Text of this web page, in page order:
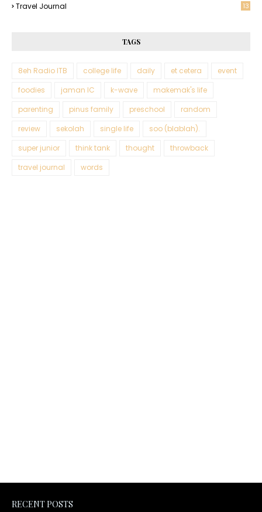
Travel Journal 13
TAGS
8eh Radio ITB college life daily et cetera
event
foodies
jaman IC k-wave
makemak's life
parenting
pinus family preschool
random
review
sekolah single life
soo (blablah).
super junior
think tank thought
throwback
travel journal
words
RECENT POSTS